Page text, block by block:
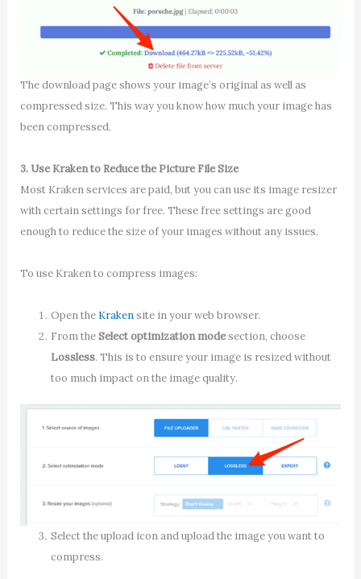
The download page shows your image’s original as well as
compressed size. This way you know how much your image has
been compressed.
3. Use Kraken to Reduce the Picture File Size
Most Kraken services are paid, but you can use its image resizer
with certain settings for free. These free settings are good
enough to reduce the size of your images without any issues.
To use Kraken to compress images:
Open the Krakensite in your web browser.
From theSelect optimization modesection, choose
Lossless. This is to ensure your image is resized without
too much impact on the image quality.
Select the upload icon and upload the image you want to
compress.